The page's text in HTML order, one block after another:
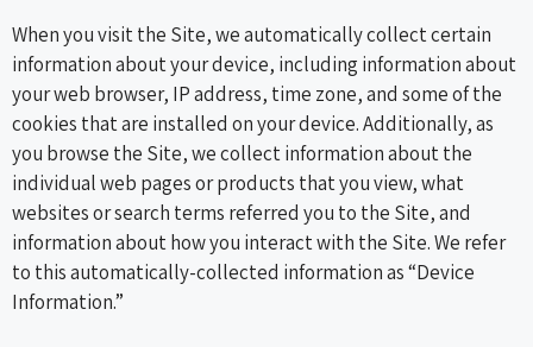
When you visit the Site, we automatically collect certain
information about your device, including information about
your web browser, IP address, time zone, and some of the
cookies that are installed on your device. Additionally, as
you browse the Site, we collect information about the
individual web pages or products that you view, what
websites or search terms referred you to the Site, and
information about how you interact with the Site. We refer
to this automatically-collected information as “Device
Information.”